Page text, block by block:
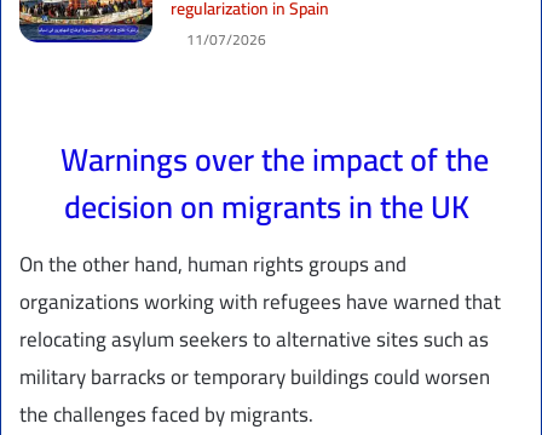
regularization in Spain
11/07/2026
Warnings over the impact of the
decision on migrants in the UK
On the other hand, human rights groups and
organizations working with refugees have warned that
relocating asylum seekers to alternative sites such as
military barracks or temporary buildings could worsen
the challenges faced by migrants.